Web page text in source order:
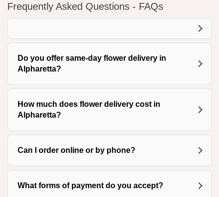
Frequently Asked Questions - FAQs
Do you offer same-day flower delivery in
Alpharetta?
How much does flower delivery cost in
Alpharetta?
Can I order online or by phone?
What forms of payment do you accept?